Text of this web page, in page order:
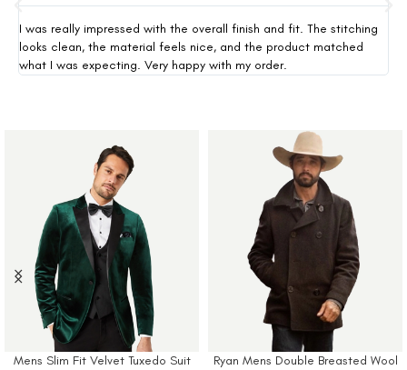
I was really impressed with the overall finish and fit. The stitching
looks clean, the material feels nice, and the product matched
what I was expecting. Very happy with my order.
Mens Slim Fit Velvet Tuxedo Suit
Ryan Mens Double Breasted Wool